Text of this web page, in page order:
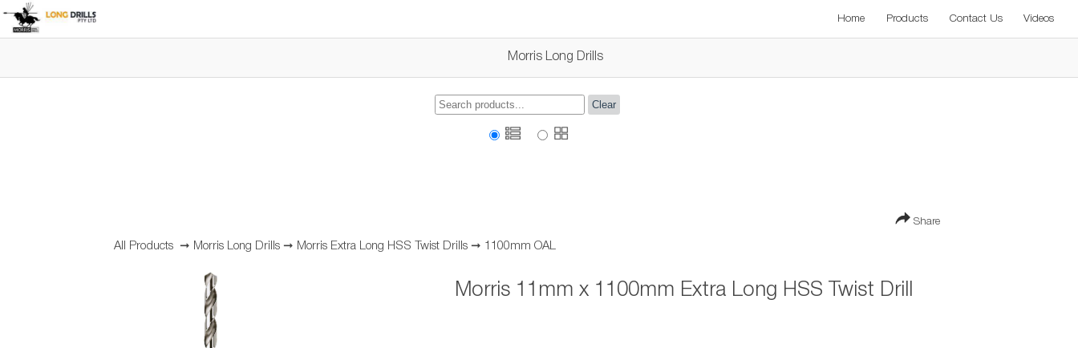
Home Products Contact Us Videos
Morris Long Drills
Clear
Share
All Products ➞ Morris Long Drills ➞ Morris Extra Long HSS Twist Drills ➞ 1100mm OAL
Morris 11mm x 1100mm Extra Long HSS Twist Drill